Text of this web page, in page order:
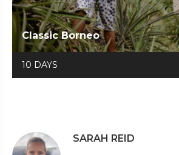
Classic Borneo
10 DAYS
SARAH REID